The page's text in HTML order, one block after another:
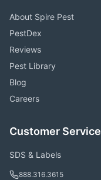
About Spire Pest
PestDex
Reviews
Pest Library
Blog
Careers
Customer Service
SDS & Labels
888.316.3615